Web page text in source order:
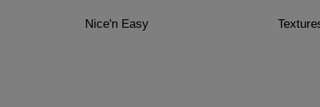
Nice'n Easy